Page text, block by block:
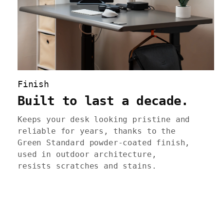
Finish
Built to last a decade.
Keeps your desk looking pristine and
reliable for years, thanks to the
Green Standard powder-coated finish,
used in outdoor architecture,
resists scratches and stains.